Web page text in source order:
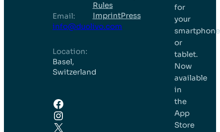
Email:
info@duolivo.com
Location:
Basel,
Switzerland
Facebook
Instagram
X
Rules
ImprintPress
for
your
smartphone
or
tablet.
Now
available
in
the
App
Store